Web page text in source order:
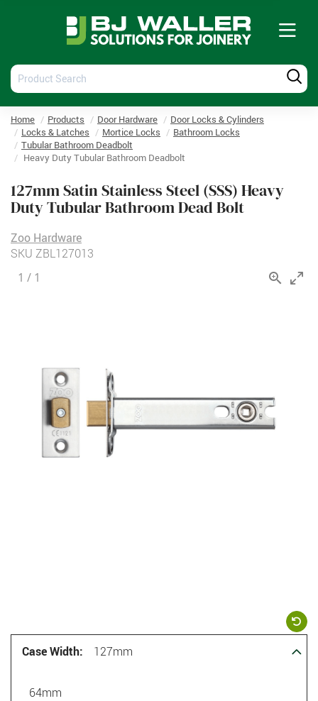
Product
Search
Home Products Door Hardware
Door Locks & Cylinders
Locks & Latches
Mortice Locks
Bathroom Locks
Tubular Bathroom Deadbolt
Heavy Duty Tubular Bathroom Deadbolt
127mm Satin Stainless Steel (SSS) Heavy
Duty Tubular Bathroom Dead Bolt
Zoo Hardware
SKU ZBL127013
1 / 1
Case Width: 127mm
64mm